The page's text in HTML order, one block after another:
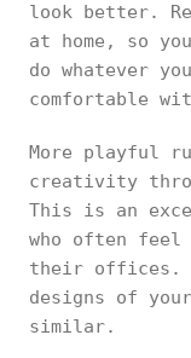
look better.
at home, so
do whatever
comfortable
More playful
creativity
This is an
who often feel
their offices.
designs of
similar.